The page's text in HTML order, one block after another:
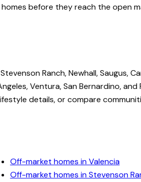
before they reach the open
Ranch, Newhall, Saugus,
Ventura, San Bernardino, and
details, or compare
Off-market homes in Valencia
Off-market homes in Stevenson